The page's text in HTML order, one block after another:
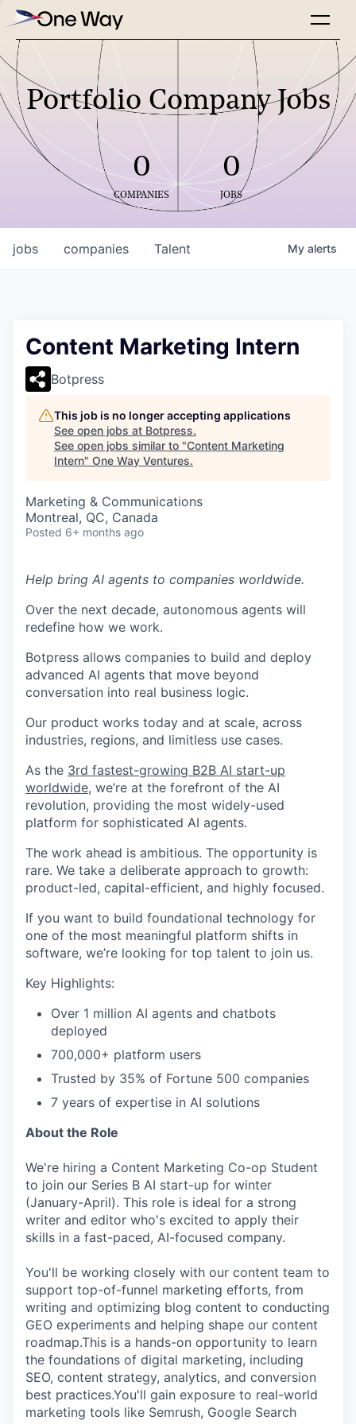
Portfolio Company Jobs
0
COMPANIES
0
JOBS
jobs companies Talent My alerts
Content Marketing Intern
Botpress
This job is no longer accepting applications
See open jobs at Botpress.
See open jobs similar to "Content Marketing
Intern" One Way Ventures.
Marketing & Communications
Montreal, QC, Canada
Posted 6+ months ago
Help bring AI agents to companies worldwide.
Over the next decade, autonomous agents will
redefine how we work.
Botpress allows companies to build and deploy
advanced AI agents that move beyond
conversation into real business logic.
Our product works today and at scale, across
industries, regions, and limitless use cases.
As the 3rd fastest-growing B2B AI start-up
worldwide, we’re at the forefront of the AI
revolution, providing the most widely-used
platform for sophisticated AI agents.
The work ahead is ambitious. The opportunity is
rare. We take a deliberate approach to growth:
product-led, capital-efficient, and highly focused.
If you want to build foundational technology for
one of the most meaningful platform shifts in
software, we’re looking for top talent to join us.
Key Highlights:
Over 1 million AI agents and chatbots
deployed
700,000+ platform users
Trusted by 35% of Fortune 500 companies
7 years of expertise in AI solutions
About the Role
We're hiring a Content Marketing Co-op Student
to join our Series B AI start-up for winter
(January-April). This role is ideal for a strong
writer and editor who's excited to apply their
skills in a fast-paced, AI-focused company.
You'll be working closely with our content team to
support top-of-funnel marketing efforts, from
writing and optimizing blog content to conducting
GEO experiments and helping shape our content
roadmap.This is a hands-on opportunity to learn
the foundations of digital marketing, including
SEO, content strategy, analytics, and conversion
best practices.You'll gain exposure to real-world
marketing tools like Semrush, Google Search